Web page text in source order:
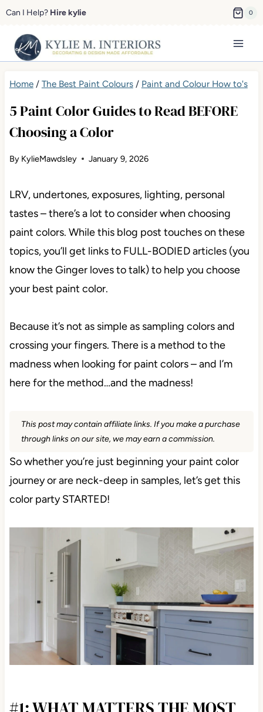
Skip
content
Can I Help? Hire kylie 0
Home/ The Best Paint Colours/ Paint and Colour How to's
5 Paint Color Guides to Read BEFORE
Choosing a Color
By KylieMawdsley January 9, 2026
LRV, undertones, exposures, lighting, personal
tastes – there’s a lot to consider when choosing
paint colors. While this blog post touches on these
topics, you’ll get links to FULL-BODIED articles (you
know the Ginger loves to talk) to help you choose
your best paint color.
Because it’s not as simple as sampling colors and
crossing your fingers. There is a method to the
madness when looking for paint colors – and I’m
here for the method…and the madness!
This post may contain affiliate links. If you make a purchase
through links on our site, we may earn a commission.
So whether you’re just beginning your paint color
journey or are neck-deep in samples, let’s get this
color party STARTED!